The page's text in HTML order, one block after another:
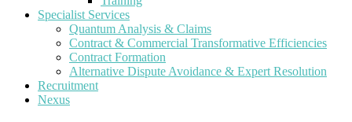
Specialist Services
Quantum Analysis & Claims
Contract & Commercial Transformative Efficiencies
Contract Formation
Alternative Dispute Avoidance & Expert Resolution
Recruitment
Nexus